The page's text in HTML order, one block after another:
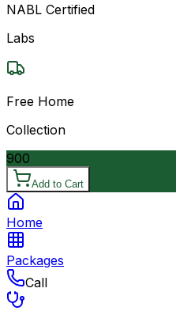
NABL Certified
Labs
Free Home
Collection
900
Add to Cart
Home
Packages
Call